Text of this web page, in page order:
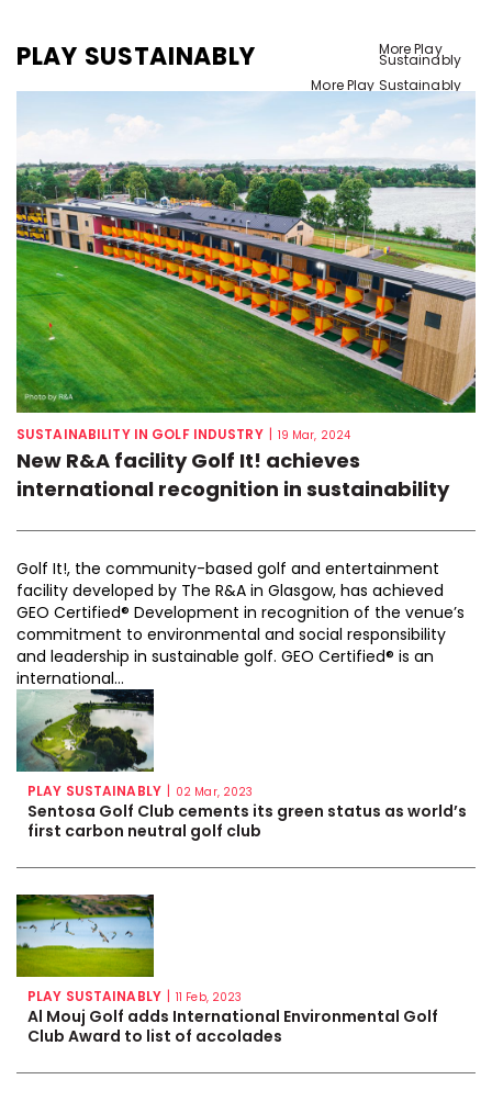
PLAY SUSTAINABLY More Play
Sustainably
More Play Sustainably
SUSTAINABILITY IN GOLF INDUSTRY | 19 Mar, 2024
New R&A facility Golf It! achieves
international recognition in sustainability
Golf It!, the community-based golf and entertainment
facility developed by The R&A in Glasgow, has achieved
GEO Certified® Development in recognition of the venue’s
commitment to environmental and social responsibility
and leadership in sustainable golf. GEO Certified® is an
international...
PLAY SUSTAINABLY | 02 Mar, 2023
Sentosa Golf Club cements its green status as world’s
first carbon neutral golf club
PLAY SUSTAINABLY | 11 Feb, 2023
Al Mouj Golf adds International Environmental Golf
Club Award to list of accolades